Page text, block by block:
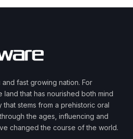
fast growing nation. For
land that has nourished both mind
that stems from a prehistoric oral
the ages, influencing and
changed the course of the world.